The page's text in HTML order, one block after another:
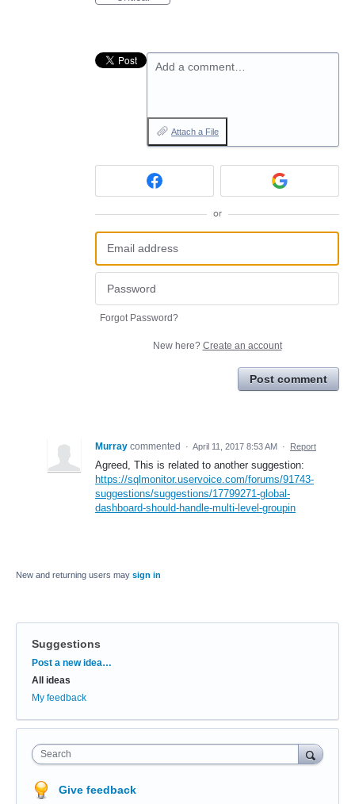
Add a comment…
Attach a File
or
Forgot Password?
New here? Create an account
Post comment
Murray commented · April 11, 2017 8:53 AM · Report
Agreed, This is related to another suggestion:
https://sqlmonitor.uservoice.com/forums/91743-
suggestions/suggestions/17799271-global-
dashboard-should-handle-multi-level-groupin
New and returning users may sign in
Suggestions
Categories
Post a new idea…
All ideas
My feedback
Search
Give feedback